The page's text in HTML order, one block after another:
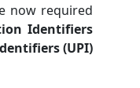
now required
Identifiers
(UPI)